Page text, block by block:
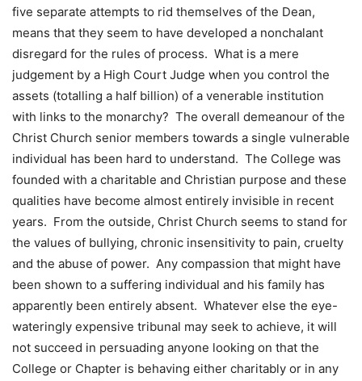
five separate attempts to rid themselves of the Dean,
means that they seem to have developed a nonchalant
disregard for the rules of process. What is a mere
judgement by a High Court Judge when you control the
assets (totalling a half billion) of a venerable institution
with links to the monarchy? The overall demeanour of the
Christ Church senior members towards a single vulnerable
individual has been hard to understand. The College was
founded with a charitable and Christian purpose and these
qualities have become almost entirely invisible in recent
years. From the outside, Christ Church seems to stand for
the values of bullying, chronic insensitivity to pain, cruelty
and the abuse of power. Any compassion that might have
been shown to a suffering individual and his family has
apparently been entirely absent. Whatever else the eye-
wateringly expensive tribunal may seek to achieve, it will
not succeed in persuading anyone looking on that the
College or Chapter is behaving either charitably or in any